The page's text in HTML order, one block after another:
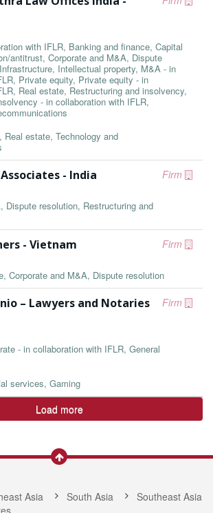
with IFLR, Banking and finance, Capital
antitrust, Corporate and M&A, Dispute
Intellectual property, M&A - in
Private equity, Private equity - in
Real estate, Restructuring and insolvency,
- in collaboration with IFLR,
estate, Technology and
Firm
- India
Dispute resolution, Restructuring and
Firm
- Vietnam
Corporate and M&A, Dispute resolution
Firm
– Lawyers and Notaries
- in collaboration with IFLR, General
services, Gaming
Load more
Asia South Asia
Southeast Asia